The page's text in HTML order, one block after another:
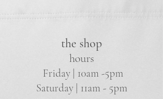
the shop
hours
Friday | 10am -5pm
Saturday | 11am - 5pm